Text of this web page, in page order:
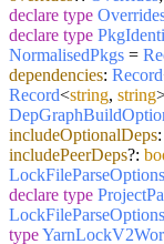
declare type
declare type
NormalisedPkgs =
dependencies: Record
Record<string, string
includeOptionalDeps:
includePeerDeps?:
LockFileParseOptions
declare type
LockFileParseOptions
type